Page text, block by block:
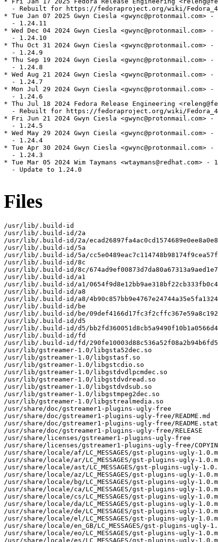
- Rebuilt for https://fedoraproject.org/wiki/
* Tue Jan 07 2025 Gwyn Ciesla <gwync@protonmail.com>
  - 1.24.11
* Wed Dec 04 2024 Gwyn Ciesla <gwync@protonmail.com>
  - 1.24.10
* Thu Oct 31 2024 Gwyn Ciesla <gwync@protonmail.com>
  - 1.24.9
* Thu Sep 19 2024 Gwyn Ciesla <gwync@protonmail.com>
  - 1.24.8
* Wed Aug 21 2024 Gwyn Ciesla <gwync@protonmail.com>
  - 1.24.7
* Mon Jul 29 2024 Gwyn Ciesla <gwync@protonmail.com>
  - 1.24.6
* Thu Jul 18 2024 Fedora Release Engineering
- Rebuilt for https://fedoraproject.org/wiki/
* Fri Jun 21 2024 Gwyn Ciesla <gwync@protonmail.com>
  - 1.24.5
* Wed May 29 2024 Gwyn Ciesla <gwync@protonmail.com>
  - 1.24.4
* Tue Apr 30 2024 Gwyn Ciesla <gwync@protonmail.com>
  - 1.24.3
* Tue Mar 05 2024 Wim Taymans <wtaymans@redhat.com> -
  - Update to 1.24.0
Files
/usr/lib/.build-id
/usr/lib/.build-id/2a
/usr/lib/.build-id/2a/
/usr/lib/.build-id/5a
/usr/lib/.build-id/5a/
/usr/lib/.build-id/8c
/usr/lib/.build-id/8c/
/usr/lib/.build-id/a1
/usr/lib/.build-id/a1/
/usr/lib/.build-id/a8
/usr/lib/.build-id/a8/
/usr/lib/.build-id/be
/usr/lib/.build-id/be/
/usr/lib/.build-id/d5
/usr/lib/.build-id/d5/
/usr/lib/.build-id/fd
/usr/lib/.build-id/fd/
/usr/lib/gstreamer-1.0/libgsta52dec.so
/usr/lib/gstreamer-1.0/libgstasf.so
/usr/lib/gstreamer-1.0/libgstcdio.so
/usr/lib/gstreamer-1.0/libgstdvdlpcmdec.so
/usr/lib/gstreamer-1.0/libgstdvdread.so
/usr/lib/gstreamer-1.0/libgstdvdsub.so
/usr/lib/gstreamer-1.0/libgstmpeg2dec.so
/usr/lib/gstreamer-1.0/libgstrealmedia.so
/usr/share/doc/gstreamer1-plugins-ugly-free
/usr/share/doc/gstreamer1-plugins-ugly-free/README.md
/usr/share/doc/gstreamer1-plugins-ugly-free/
/usr/share/doc/gstreamer1-plugins-ugly-free/RELEASE
/usr/share/licenses/gstreamer1-plugins-ugly-free
/usr/share/licenses/gstreamer1-plugins-ugly-free/
/usr/share/locale/af/LC_MESSAGES/gst-plugins-ugly-
/usr/share/locale/ar/LC_MESSAGES/gst-plugins-ugly-
/usr/share/locale/ast/LC_MESSAGES/gst-plugins-ugly-
/usr/share/locale/az/LC_MESSAGES/gst-plugins-ugly-
/usr/share/locale/bg/LC_MESSAGES/gst-plugins-ugly-
/usr/share/locale/ca/LC_MESSAGES/gst-plugins-ugly-
/usr/share/locale/cs/LC_MESSAGES/gst-plugins-ugly-
/usr/share/locale/da/LC_MESSAGES/gst-plugins-ugly-
/usr/share/locale/de/LC_MESSAGES/gst-plugins-ugly-
/usr/share/locale/el/LC_MESSAGES/gst-plugins-ugly-
/usr/share/locale/en_GB/LC_MESSAGES/gst-plugins-ugly-
/usr/share/locale/eo/LC_MESSAGES/gst-plugins-ugly-
/usr/share/locale/es/LC_MESSAGES/gst-plugins-ugly-